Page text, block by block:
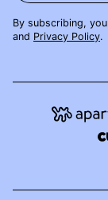
By subscribing,
and Privacy Policy.